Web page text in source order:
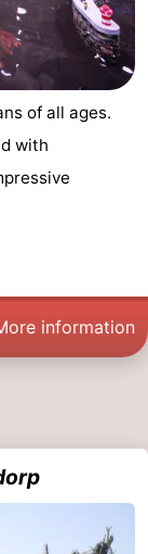
of all ages.
with
information